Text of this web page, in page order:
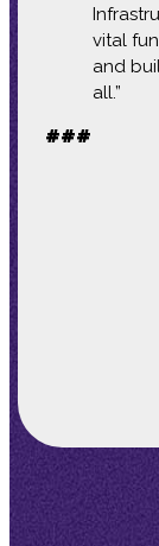
vital
and
all.”
###